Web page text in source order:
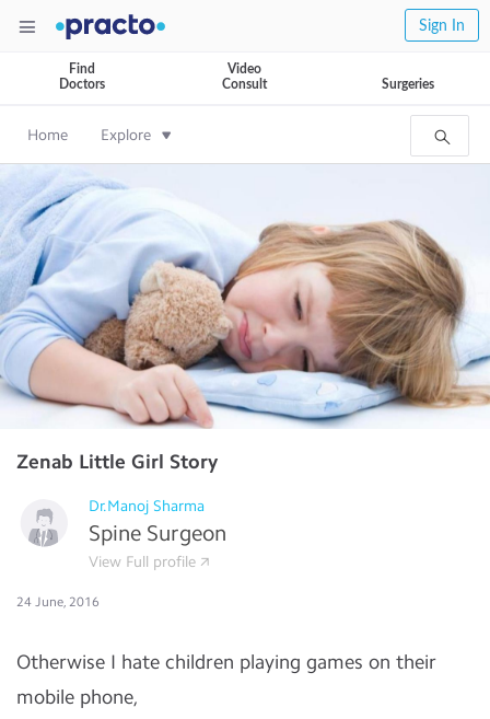
Sign In
Find
Doctors
Video
Consult
Surgeries
Home Explore
Zenab Little Girl Story
Dr.Manoj Sharma
Spine Surgeon
View Full profile
24 June, 2016
Otherwise I hate children playing games on their
mobile phone,